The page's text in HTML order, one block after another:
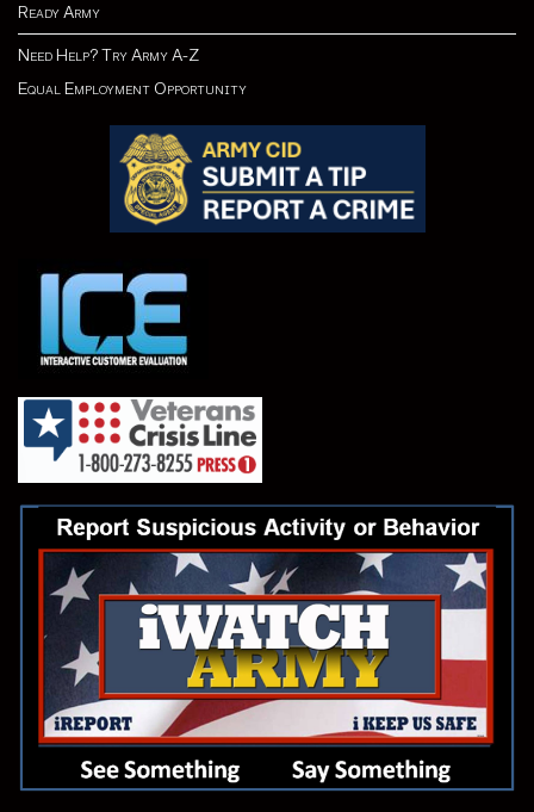
Ready Army
Need Help? Try Army A-Z
Equal Employment Opportunity